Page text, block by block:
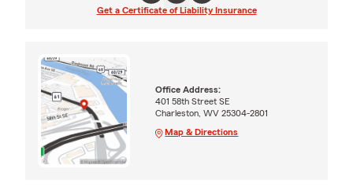
Get a Certificate of Liability Insurance
Office Address:
401 58th Street SE
Charleston, WV 25304-2801
Map & Directions